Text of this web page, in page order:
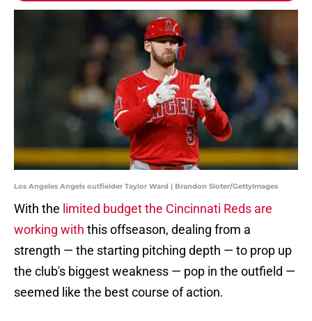
Los Angeles Angels outfielder Taylor Ward | Brandon Sloter/GettyImages
With the limited budget the Cincinnati Reds are
working with this offseason, dealing from a
strength — the starting pitching depth — to prop up
the club's biggest weakness — pop in the outfield —
seemed like the best course of action.